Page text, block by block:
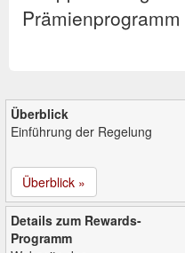
Überblick
Einführung der Regelung
Überblick »
Details zum Rewards-
Programm